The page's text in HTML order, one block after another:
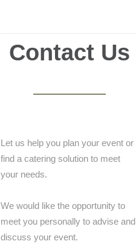
Contact Us
Let us help you plan your event or
find a catering solution to meet
your needs.
We would like the opportunity to
meet you personally to advise and
discuss your event.